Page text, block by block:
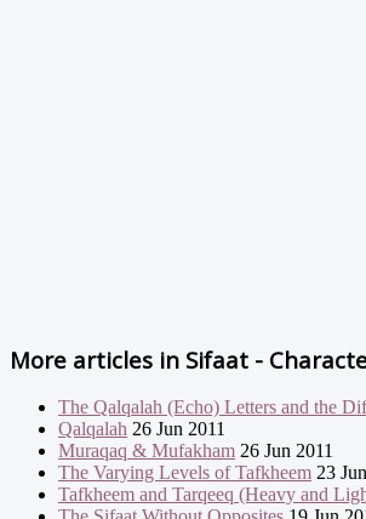
More articles in Sifaat -
The Qalqalah (Echo) Letters and the
Qalqalah 26 Jun 2011
Muraqaq & Mufakham 26 Jun 2011
The Varying Levels of Tafkheem 23
Tafkheem and Tarqeeq (Heavy and